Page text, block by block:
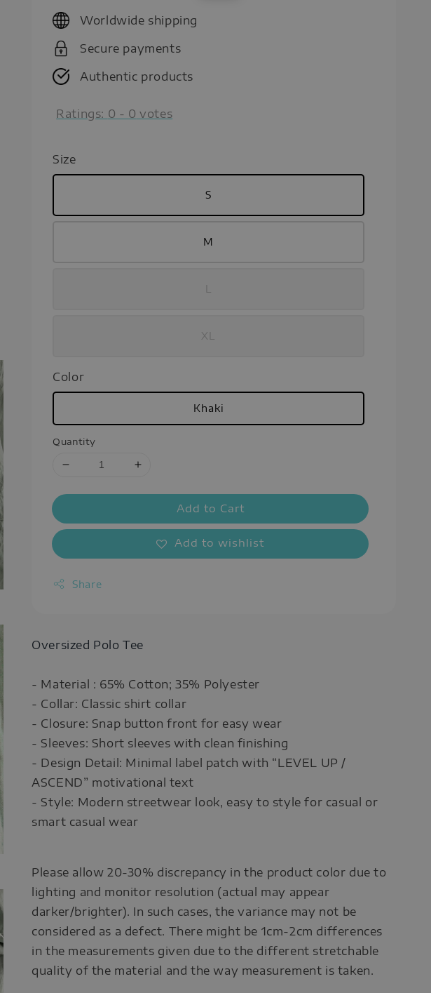
Worldwide shipping
Secure payments
Authentic products
Ratings: 0 - 0 votes
Size
S
M
XL
Color
Khaki
Quantity
Add to Cart
Add to wishlist
Share
Oversized Polo Tee
- Material : 65% Cotton; 35% Polyester
- Collar: Classic shirt collar
- Closure: Snap button front for easy wear
- Sleeves: Short sleeves with clean finishing
- Design Detail: Minimal label patch with “LEVEL UP /
ASCEND” motivational text
- Style: Modern streetwear look, easy to style for casual or
smart casual wear
Please allow 20-30% discrepancy in the product color due to
lighting and monitor resolution (actual may appear
darker/brighter). In such cases, the variance may not be
considered as a defect. There might be 1cm-2cm differences
in the measurements given due to the different stretchable
quality of the material and the way measurement is taken.